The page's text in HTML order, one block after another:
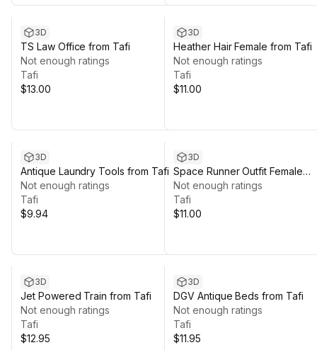
3D
TS Law Office from Tafi
Not enough ratings
Tafi
$13.00
3D
Heather Hair Female from Tafi
Not enough ratings
Tafi
$11.00
3D
Antique Laundry Tools from Tafi
Not enough ratings
Tafi
$9.94
3D
Space Runner Outfit Female
from Tafi
Not enough ratings
Tafi
$11.00
3D
Jet Powered Train from Tafi
Not enough ratings
Tafi
$12.95
3D
DGV Antique Beds from Tafi
Not enough ratings
Tafi
$11.95